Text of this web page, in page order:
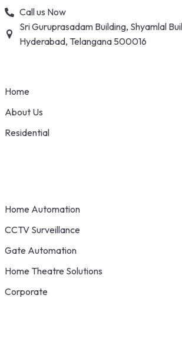
Skip
content
Call us Now
Sri Guruprasadam Building, Shyamlal
Hyderabad, Telangana 500016
Home
About Us
Residential
Home Automation
CCTV Surveillance
Gate Automation
Home Theatre Solutions
Corporate